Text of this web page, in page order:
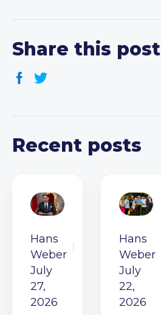
Share this post
Recent posts
Hans
Weber
July
27,
2026
Hans
Weber
July
22,
2026